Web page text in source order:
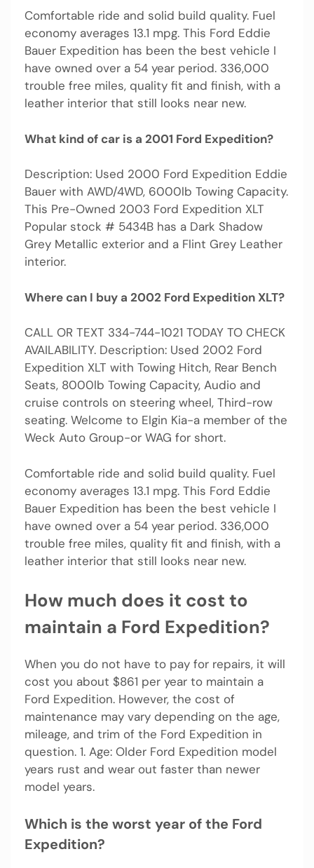
Comfortable ride and solid build quality. Fuel
economy averages 13.1 mpg. This Ford Eddie
Bauer Expedition has been the best vehicle I
have owned over a 54 year period. 336,000
trouble free miles, quality fit and finish, with a
leather interior that still looks near new.
What kind of car is a 2001 Ford Expedition?
Description: Used 2000 Ford Expedition Eddie
Bauer with AWD/4WD, 6000lb Towing Capacity.
This Pre-Owned 2003 Ford Expedition XLT
Popular stock # 5434B has a Dark Shadow
Grey Metallic exterior and a Flint Grey Leather
interior.
Where can I buy a 2002 Ford Expedition XLT?
CALL OR TEXT 334-744-1021 TODAY TO CHECK
AVAILABILITY. Description: Used 2002 Ford
Expedition XLT with Towing Hitch, Rear Bench
Seats, 8000lb Towing Capacity, Audio and
cruise controls on steering wheel, Third-row
seating. Welcome to Elgin Kia-a member of the
Weck Auto Group-or WAG for short.
Comfortable ride and solid build quality. Fuel
economy averages 13.1 mpg. This Ford Eddie
Bauer Expedition has been the best vehicle I
have owned over a 54 year period. 336,000
trouble free miles, quality fit and finish, with a
leather interior that still looks near new.
How much does it cost to
maintain a Ford Expedition?
When you do not have to pay for repairs, it will
cost you about $861 per year to maintain a
Ford Expedition. However, the cost of
maintenance may vary depending on the age,
mileage, and trim of the Ford Expedition in
question. 1. Age: Older Ford Expedition model
years rust and wear out faster than newer
model years.
Which is the worst year of the Ford
Expedition?